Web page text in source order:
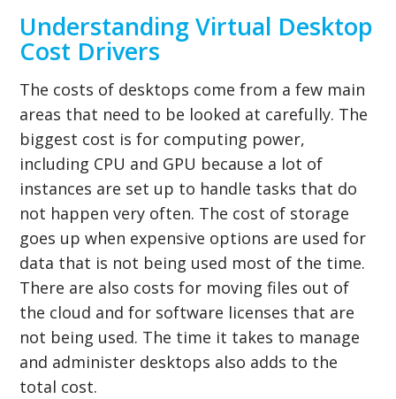
Understanding Virtual Desktop
Cost Drivers
The costs of desktops come from a few main
areas that need to be looked at carefully. The
biggest cost is for computing power,
including CPU and GPU because a lot of
instances are set up to handle tasks that do
not happen very often. The cost of storage
goes up when expensive options are used for
data that is not being used most of the time.
There are also costs for moving files out of
the cloud and for software licenses that are
not being used. The time it takes to manage
and administer desktops also adds to the
total cost.